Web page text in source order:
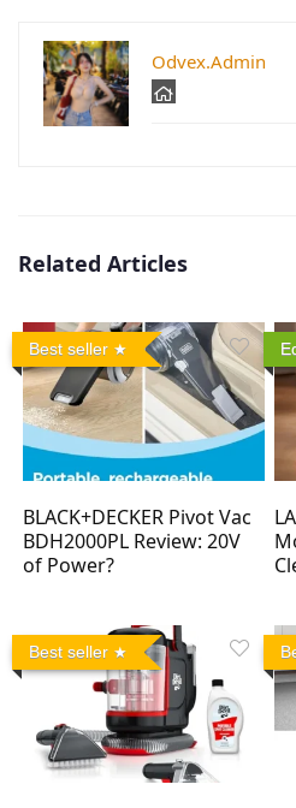
Odvex.Admin
Related Articles
Best seller
BLACK+DECKER Pivot Vac
BDH2000PL Review: 20V
of Power?
Best seller